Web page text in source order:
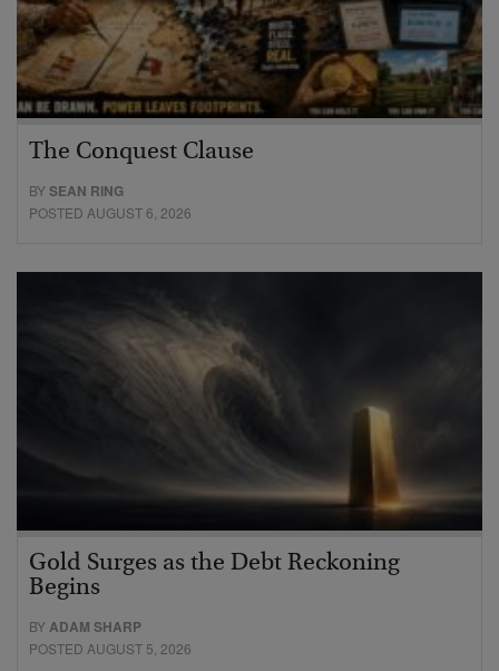
The Conquest Clause
BYSEAN RING
POSTED AUGUST 6, 2026
Gold Surges as the Debt Reckoning
Begins
BYADAM SHARP
POSTED AUGUST 5, 2026